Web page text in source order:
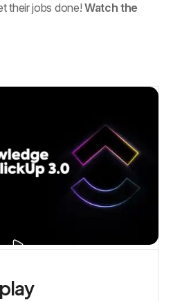
their jobs done! Watch the